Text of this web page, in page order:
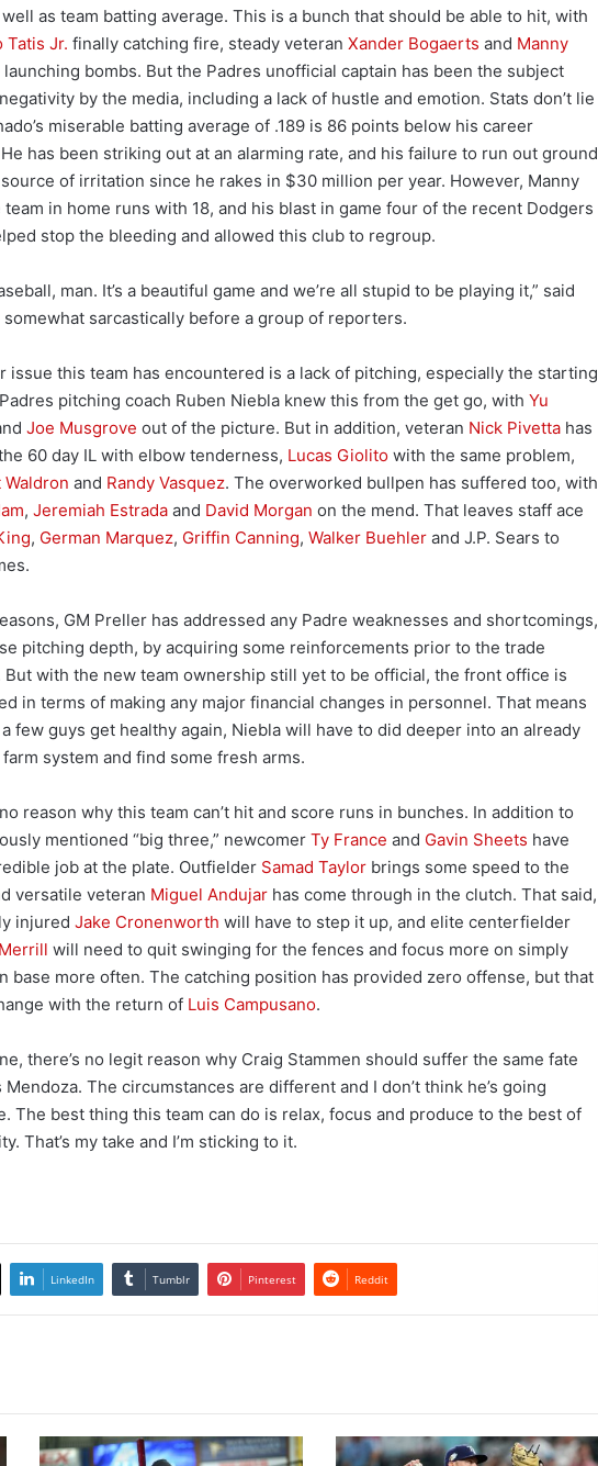
as team batting average. This is a bunch that should be able to hit, with
Tatis Jr. finally catching fire, steady veteran Xander Bogaerts and Manny
launching bombs. But the Padres unofficial captain has been the subject
by the media, including a lack of hustle and emotion. Stats don’t lie
miserable batting average of .189 is 86 points below his career
has been striking out at an alarming rate, and his failure to run out ground
of irritation since he rakes in $30 million per year. However, Manny
team in home runs with 18, and his blast in game four of the recent Dodgers
stop the bleeding and allowed this club to regroup.
man. It’s a beautiful game and we’re all stupid to be playing it,” said
somewhat sarcastically before a group of reporters.
issue this team has encountered is a lack of pitching, especially the starting
pitching coach Ruben Niebla knew this from the get go, with Yu
Joe Musgrove out of the picture. But in addition, veteran Nick Pivetta has
60 day IL with elbow tenderness, Lucas Giolito with the same problem,
Waldron and Randy Vasquez. The overworked bullpen has suffered too, with
, Jeremiah Estrada and David Morgan on the mend. That leaves staff ace
, German Marquez, Griffin Canning, Walker Buehler and J.P. Sears to
GM Preller has addressed any Padre weaknesses and shortcomings,
pitching depth, by acquiring some reinforcements prior to the trade
But with the new team ownership still yet to be official, the front office is
in terms of making any major financial changes in personnel. That means
few guys get healthy again, Niebla will have to did deeper into an already
system and find some fresh arms.
reason why this team can’t hit and score runs in bunches. In addition to
mentioned “big three,” newcomer Ty France and Gavin Sheets have
job at the plate. Outfielder Samad Taylor brings some speed to the
versatile veteran Miguel Andujar has come through in the clutch. That said,
injured Jake Cronenworth will have to step it up, and elite centerfielder
will need to quit swinging for the fences and focus more on simply
base more often. The catching position has provided zero offense, but that
with the return of Luis Campusano.
there’s no legit reason why Craig Stammen should suffer the same fate
Mendoza. The circumstances are different and I don’t think he’s going
The best thing this team can do is relax, focus and produce to the best of
That’s my take and I’m sticking to it.
LinkedIn Tumblr Pinterest Reddit